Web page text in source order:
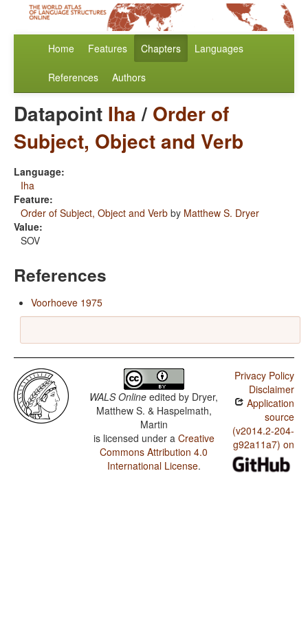
Home Features Chapters Languages
References Authors
Datapoint Iha/ Order of
Subject, Object and Verb
Language:
Iha
Feature:
Order of Subject, Object and Verb by Matthew S. Dryer
Value:
SOV
References
Voorhoeve 1975
WALS Online edited by Dryer,
Matthew S. & Haspelmath,
Martin
is licensed under a Creative
Commons Attribution 4.0
International License.
Privacy Policy
Disclaimer
Application
source
(v2014.2-204-
g92a11a7) on